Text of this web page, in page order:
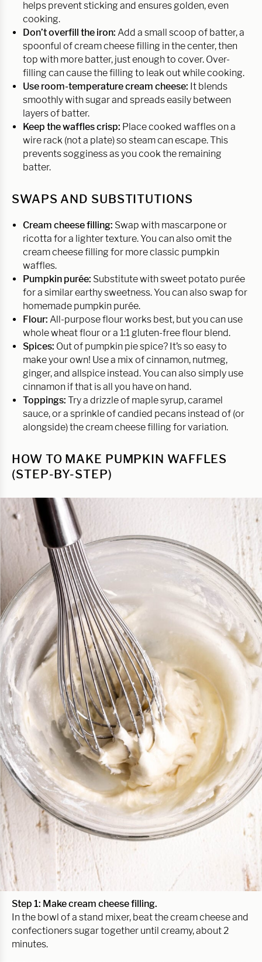
helps prevent sticking and ensures golden, even
cooking.
Don’t overfill the iron: Add a small scoop of batter, a
spoonful of cream cheese filling in the center, then
top with more batter, just enough to cover. Over-
filling can cause the filling to leak out while cooking.
Use room-temperature cream cheese: It blends
smoothly with sugar and spreads easily between
layers of batter.
Keep the waffles crisp: Place cooked waffles on a
wire rack (not a plate) so steam can escape. This
prevents sogginess as you cook the remaining
batter.
SWAPS AND SUBSTITUTIONS
Cream cheese filling: Swap with mascarpone or
ricotta for a lighter texture. You can also omit the
cream cheese filling for more classic pumpkin
waffles.
Pumpkin purée: Substitute with sweet potato purée
for a similar earthy sweetness. You can also swap for
homemade pumpkin purée.
Flour: All-purpose flour works best, but you can use
whole wheat flour or a 1:1 gluten-free flour blend.
Spices: Out of pumpkin pie spice? It’s so easy to
make your own! Use a mix of cinnamon, nutmeg,
ginger, and allspice instead. You can also simply use
cinnamon if that is all you have on hand.
Toppings: Try a drizzle of maple syrup, caramel
sauce, or a sprinkle of candied pecans instead of (or
alongside) the cream cheese filling for variation.
HOW TO MAKE PUMPKIN WAFFLES
(STEP-BY-STEP)
Step 1: Make cream cheese filling.
In the bowl of a stand mixer, beat the cream cheese and
confectioners sugar together until creamy, about 2
minutes.